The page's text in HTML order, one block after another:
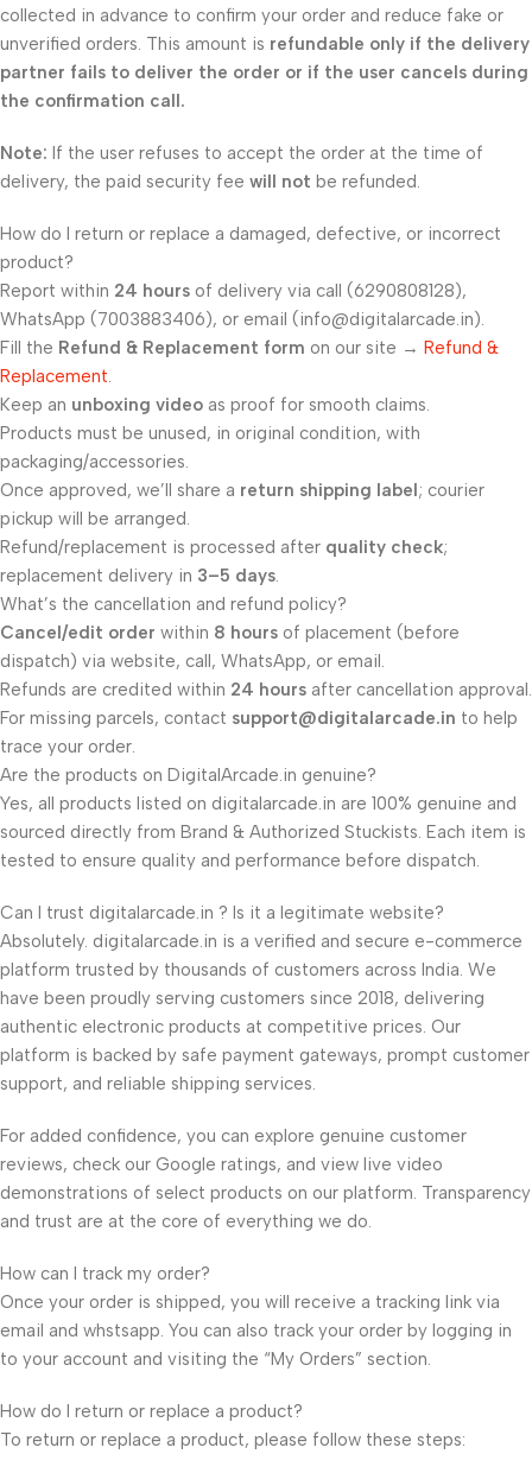
collected in advance to confirm your order and reduce fake or
unverified orders. This amount is refundable only if the delivery
partner fails to deliver the order or if the user cancels during
the confirmation call.
Note: If the user refuses to accept the order at the time of
delivery, the paid security fee will not be refunded.
How do I return or replace a damaged, defective, or incorrect
product?
Report within 24 hours of delivery via call (6290808128),
WhatsApp (7003883406), or email (info@digitalarcade.in).
Fill the Refund & Replacement form on our site → Refund &
Replacement.
Keep an unboxing video as proof for smooth claims.
Products must be unused, in original condition, with
packaging/accessories.
Once approved, we’ll share a return shipping label; courier
pickup will be arranged.
Refund/replacement is processed after quality check;
replacement delivery in 3–5 days.
What’s the cancellation and refund policy?
Cancel/edit order within 8 hours of placement (before
dispatch) via website, call, WhatsApp, or email.
Refunds are credited within 24 hours after cancellation approval.
For missing parcels, contact support@digitalarcade.in to help
trace your order.
Are the products on DigitalArcade.in genuine?
Yes, all products listed on digitalarcade.in are 100% genuine and
sourced directly from Brand & Authorized Stuckists. Each item is
tested to ensure quality and performance before dispatch.
Can I trust digitalarcade.in ? Is it a legitimate website?
Absolutely. digitalarcade.in is a verified and secure e-commerce
platform trusted by thousands of customers across India. We
have been proudly serving customers since 2018, delivering
authentic electronic products at competitive prices. Our
platform is backed by safe payment gateways, prompt customer
support, and reliable shipping services.
For added confidence, you can explore genuine customer
reviews, check our Google ratings, and view live video
demonstrations of select products on our platform. Transparency
and trust are at the core of everything we do.
How can I track my order?
Once your order is shipped, you will receive a tracking link via
email and whstsapp. You can also track your order by logging in
to your account and visiting the “My Orders” section.
How do I return or replace a product?
To return or replace a product, please follow these steps: